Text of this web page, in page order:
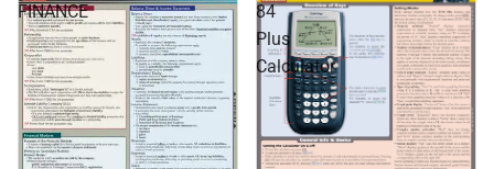
FINANCE
84
Plus
Calculator